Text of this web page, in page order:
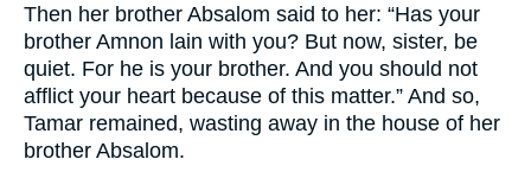
Then her brother Absalom said to her: “Has your
brother Amnon lain with you? But now, sister, be
quiet. For he is your brother. And you should not
afflict your heart because of this matter.” And so,
Tamar remained, wasting away in the house of her
brother Absalom.